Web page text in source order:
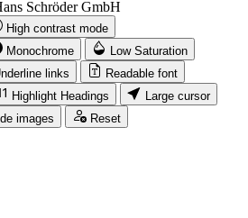
Schröder GmbH
High contrast mode
Monochrome
Low Saturation
links
Readable font
Highlight Headings
Large cursor
images Reset